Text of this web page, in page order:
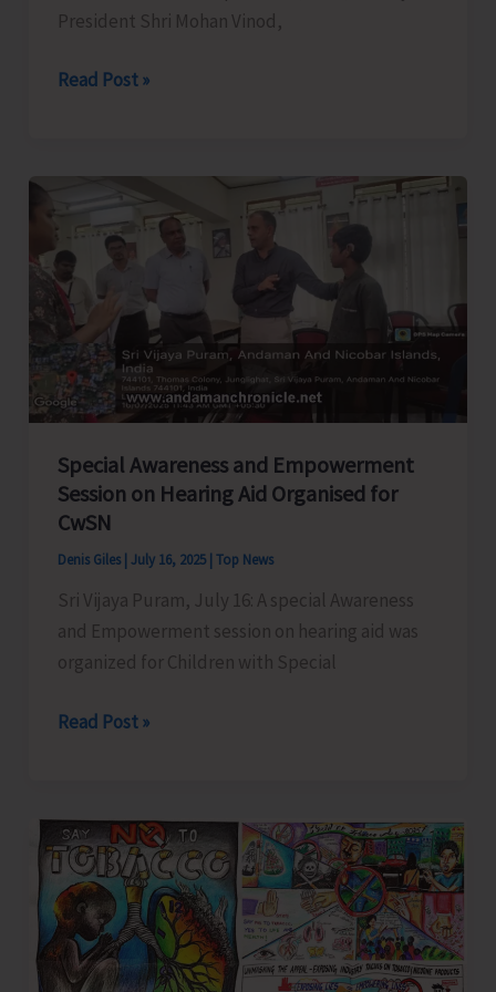
President Shri Mohan Vinod,
AATO
IITM
2025
Read Post »
Special Awareness and Empowerment
Session on Hearing Aid Organised for
CwSN
Denis Giles July 16, 2025 Top News
Sri Vijaya Puram, July 16: A special Awareness
and Empowerment session on hearing aid was
organized for Children with Special
Special
Empowerment
Session
on
Hearing
Aid
Organised
Read Post »